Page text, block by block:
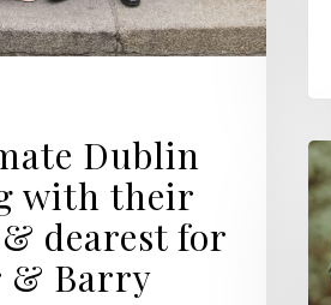
Dublin
with their
dearest for
& Barry